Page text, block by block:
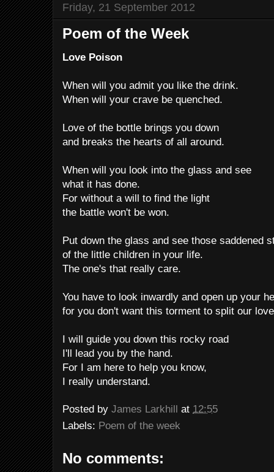
Friday, 21 September 2012
Poem of the Week
Love Poison
When will you admit you like the drink.
When will your crave be quenched.
Love of the bottle brings you down
and breaks the hearts of all around.
When will you look into the glass and see
what it has done.
For without a will to find the light
the battle won't be won.
Put down the glass and see those saddened
of the little children in your life.
The one's that really care.
You have to look inwardly and open up your
for you don't want this torment to split our
I will guide you down this rocky road
I'll lead you by the hand.
For I am here to help you know,
I really understand.
Posted by James Larkhill at 12:55
Labels: Poem of the week
No comments: